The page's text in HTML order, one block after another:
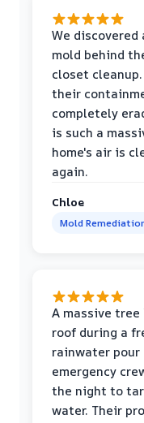
We
mold behind
closet
their
completely
is such a
home's air is
again.
Chloe
Mold
A massive
roof during a
rainwater pour
emergency
the night to
water. Their